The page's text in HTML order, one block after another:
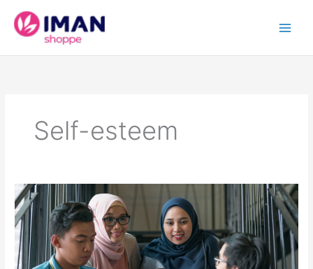
content
Self-esteem